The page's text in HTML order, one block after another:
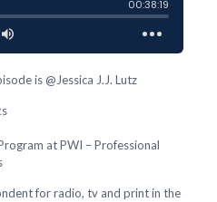
is @Jessica J.J. Lutz
at PWI – Professional
for radio, tv and print in the